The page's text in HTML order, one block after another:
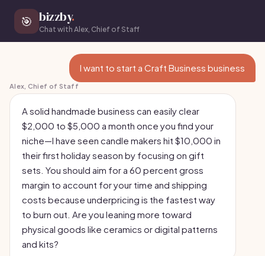
🎯 bizzby.
Chat with Alex, Chief of Staff
I want to start a Craft Business business
Alex, Chief of Staff
A solid handmade business can easily clear
$2,000 to $5,000 a month once you find your
niche—I have seen candle makers hit $10,000 in
their first holiday season by focusing on gift
sets. You should aim for a 60 percent gross
margin to account for your time and shipping
costs because underpricing is the fastest way
to burn out. Are you leaning more toward
physical goods like ceramics or digital patterns
and kits?